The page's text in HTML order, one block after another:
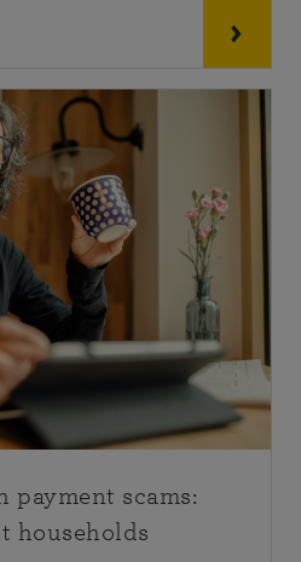
payment scams:
households